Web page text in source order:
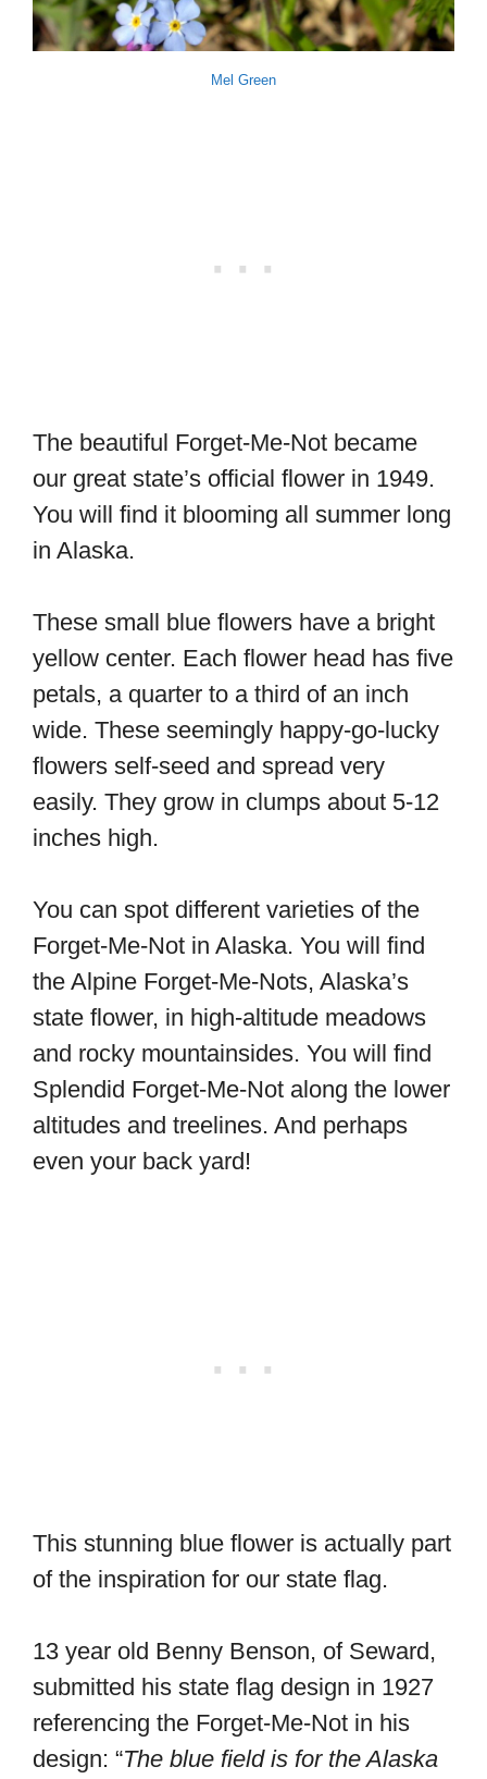
Mel Green
The beautiful Forget-Me-Not became
our great state’s official flower in 1949.
You will find it blooming all summer long
in Alaska.
These small blue flowers have a bright
yellow center. Each flower head has five
petals, a quarter to a third of an inch
wide. These seemingly happy-go-lucky
flowers self-seed and spread very
easily. They grow in clumps about 5-12
inches high.
You can spot different varieties of the
Forget-Me-Not in Alaska. You will find
the Alpine Forget-Me-Nots, Alaska’s
state flower, in high-altitude meadows
and rocky mountainsides. You will find
Splendid Forget-Me-Not along the lower
altitudes and treelines. And perhaps
even your back yard!
This stunning blue flower is actually part
of the inspiration for our state flag.
13 year old Benny Benson, of Seward,
submitted his state flag design in 1927
referencing the Forget-Me-Not in his
design: “The blue field is for the Alaska